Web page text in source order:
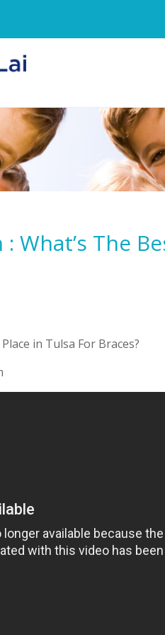
What’s The
in Tulsa For Braces?